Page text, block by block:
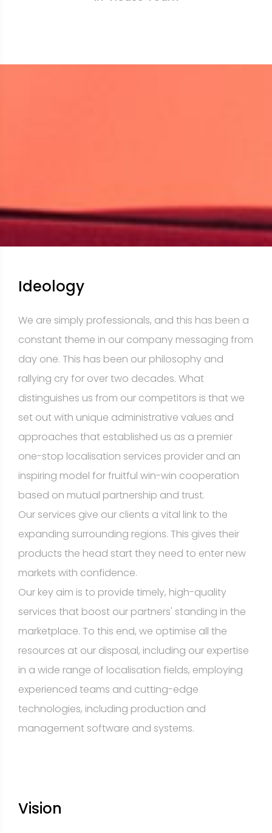
Ideology
We are simply professionals, and this has been a
constant theme in our company messaging from
day one. This has been our philosophy and
rallying cry for over two decades. What
distinguishes us from our competitors is that we
set out with unique administrative values and
approaches that established us as a premier
one-stop localisation services provider and an
inspiring model for fruitful win-win cooperation
based on mutual partnership and trust.
Our services give our clients a vital link to the
expanding surrounding regions. This gives their
products the head start they need to enter new
markets with confidence.
Our key aim is to provide timely, high-quality
services that boost our partners' standing in the
marketplace. To this end, we optimise all the
resources at our disposal, including our expertise
in a wide range of localisation fields, employing
experienced teams and cutting-edge
technologies, including production and
management software and systems.
Vision